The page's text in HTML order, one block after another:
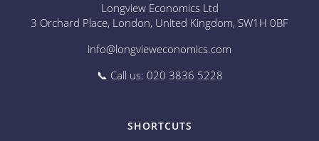
Longview Economics Ltd
3 Orchard Place, London, United Kingdom, SW1H 0BF
info@longvieweconomics.com
📞 Call us: 020 3836 5228
SHORTCUTS